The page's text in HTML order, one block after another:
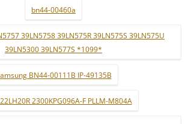
bn44-00460a
39LN5758 39LN575R 39LN575S 39LN575U
39LN5300 39LN577S *1099*
BN44-00111B IP-49135B
2300KPG096A-F PLLM-M804A